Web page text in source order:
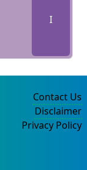
I
Contact Us
Disclaimer
Privacy Policy